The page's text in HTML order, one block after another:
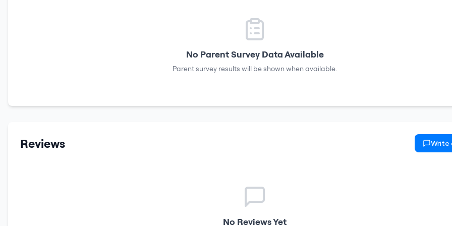
No Parent Survey Data Available
Parent survey results will be shown when available.
Reviews Write
No Reviews Yet